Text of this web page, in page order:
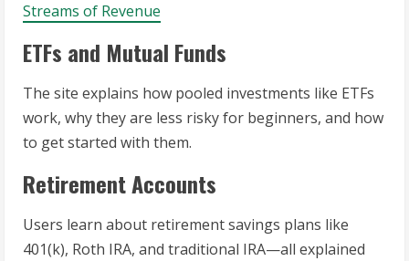
Streams of Revenue
ETFs and Mutual Funds
The site explains how pooled investments like ETFs
work, why they are less risky for beginners, and how
to get started with them.
Retirement Accounts
Users learn about retirement savings plans like
401(k), Roth IRA, and traditional IRA—all explained